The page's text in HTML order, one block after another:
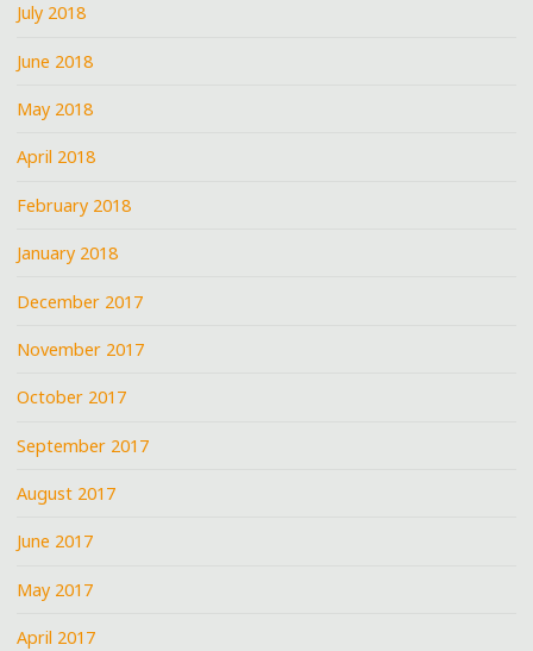
July 2018
June 2018
May 2018
April 2018
February 2018
January 2018
December 2017
November 2017
October 2017
September 2017
August 2017
June 2017
May 2017
April 2017